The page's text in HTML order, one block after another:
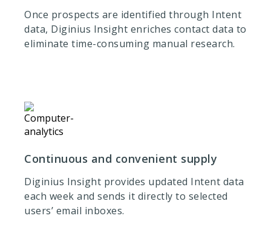
Once prospects are identified through Intent
data, Diginius Insight enriches contact data to
eliminate time-consuming manual research.
Continuous and convenient supply
Diginius Insight provides updated Intent data
each week and sends it directly to selected
users’ email inboxes.